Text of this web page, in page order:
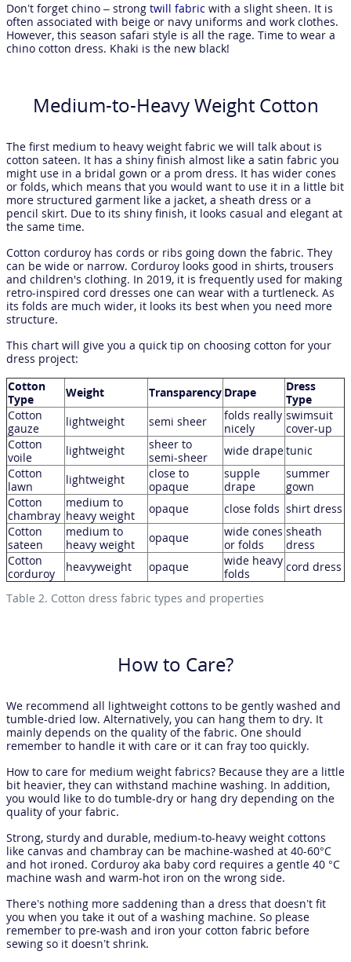
Don’t forget chino – strong twill fabric with a slight sheen. It is
often associated with beige or navy uniforms and work clothes.
However, this season safari style is all the rage. Time to wear a
chino cotton dress. Khaki is the new black!
Medium-to-Heavy Weight Cotton
The first medium to heavy weight fabric we will talk about is
cotton sateen. It has a shiny finish almost like a satin fabric you
might use in a bridal gown or a prom dress. It has wider cones
or folds, which means that you would want to use it in a little bit
more structured garment like a jacket, a sheath dress or a
pencil skirt. Due to its shiny finish, it looks casual and elegant at
the same time.
Cotton corduroy has cords or ribs going down the fabric. They
can be wide or narrow. Corduroy looks good in shirts, trousers
and children's clothing. In 2019, it is frequently used for making
retro-inspired cord dresses one can wear with a turtleneck. As
its folds are much wider, it looks its best when you need more
structure.
This chart will give you a quick tip on choosing cotton for your
dress project:
Table 2. Cotton dress fabric types and properties
Cotton
Type
Weight Transparency Drape
Dress
Type
Cotton
gauze
lightweight semi sheer
folds really
nicely
swimsuit
cover-up
Cotton
voile
lightweight
sheer to
semi-sheer
wide drapetunic
Cotton
lawn
lightweight
close to
opaque
supple
drape
summer
gown
Cotton
chambray
medium to
heavy weight
opaque close folds shirt dress
Cotton
sateen
medium to
heavy weight
opaque
wide cones
or folds
sheath
dress
Cotton
corduroy
heavyweight opaque
wide heavy
folds
cord dress
How to Care?
We recommend all lightweight cottons to be gently washed and
tumble-dried low. Alternatively, you can hang them to dry. It
mainly depends on the quality of the fabric. One should
remember to handle it with care or it can fray too quickly.
How to care for medium weight fabrics? Because they are a little
bit heavier, they can withstand machine washing. In addition,
you would like to do tumble-dry or hang dry depending on the
quality of your fabric.
Strong, sturdy and durable, medium-to-heavy weight cottons
like canvas and chambray can be machine-washed at 40-60°C
and hot ironed. Corduroy aka baby cord requires a gentle 40 °C
machine wash and warm-hot iron on the wrong side.
There’s nothing more saddening than a dress that doesn’t fit
you when you take it out of a washing machine. So please
remember to pre-wash and iron your cotton fabric before
sewing so it doesn’t shrink.